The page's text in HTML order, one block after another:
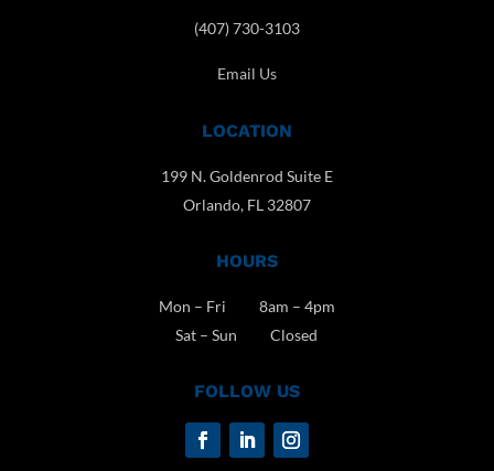
(407) 730-3103
Email Us
LOCATION
199 N. Goldenrod Suite E
Orlando, FL 32807
HOURS
Mon – Fri 8am – 4pm
Sat – Sun Closed
FOLLOW US